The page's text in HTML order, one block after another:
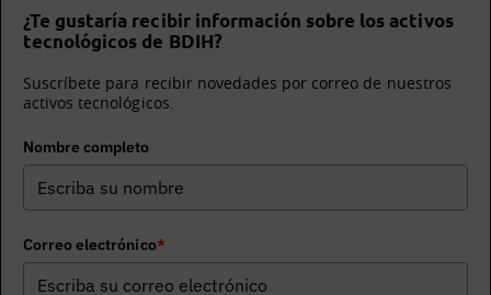
¿Te gustaría recibir información sobre los activos
tecnológicos de BDIH?
Suscríbete para recibir novedades por correo de nuestros
activos tecnológicos.
Nombre completo
Correo electrónico*